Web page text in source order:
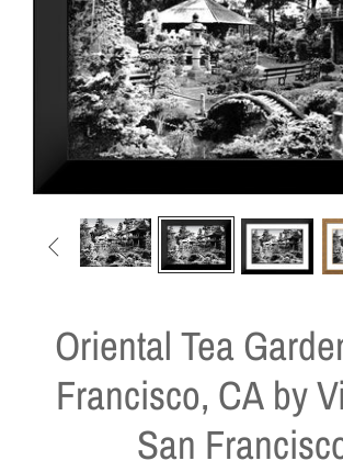

Oriental Tea
Francisco, CA by
San